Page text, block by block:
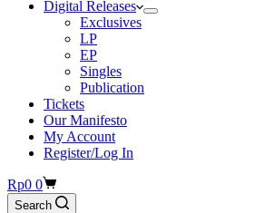
Digital Releases
Exclusives
LP
EP
Singles
Publication
Tickets
Our Manifesto
My Account
Register/Log In
Shopping
cart
Rp0 0
Search